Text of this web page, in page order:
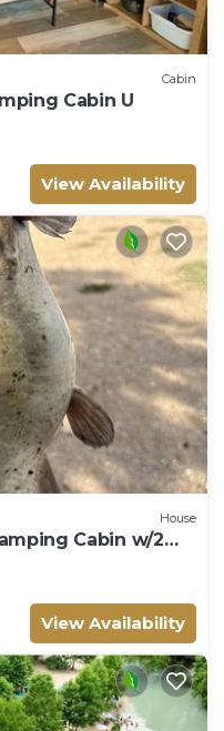
Cabin
Cabin U
View Availability
House
Cabin w/2
View Availability